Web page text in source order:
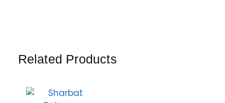
Related Products